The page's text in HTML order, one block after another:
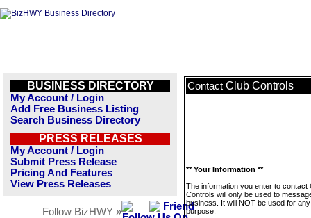
BUSINESS DIRECTORY
My Account / Login
Add Free Business Listing
Search Business Directory
PRESS RELEASES
My Account / Login
Submit Press Release
Pricing And Features
View Press Releases
Follow BizHWY »
Contact Club Controls
** Your Information **
The information you enter to contact
Controls will only be used to
business. It will NOT be used for
purpose.